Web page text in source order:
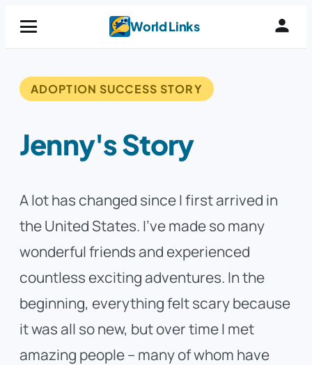
World Links
ADOPTION SUCCESS STORY
Jenny's Story
A lot has changed since I first arrived in
the United States. I’ve made so many
wonderful friends and experienced
countless exciting adventures. In the
beginning, everything felt scary because
it was all so new, but over time I met
amazing people – many of whom have